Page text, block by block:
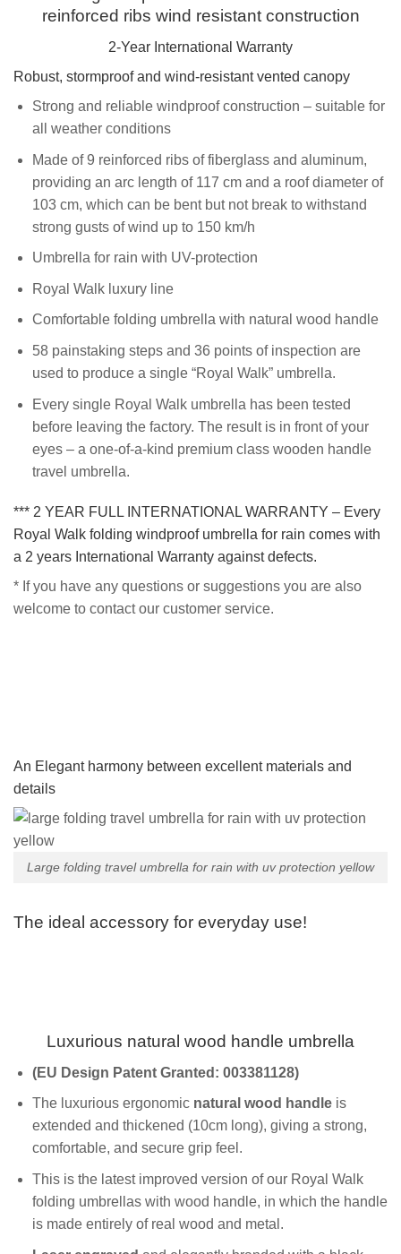
reinforced ribs wind resistant construction
2-Year International Warranty
Robust, stormproof and wind-resistant vented canopy
Strong and reliable windproof construction – suitable for
all weather conditions
Made of 9 reinforced ribs of fiberglass and aluminum,
providing an arc length of 117 cm and a roof diameter of
103 cm, which can be bent but not break to withstand
strong gusts of wind up to 150 km/h
Umbrella for rain with UV-protection
Royal Walk luxury line
Comfortable folding umbrella with natural wood handle
58 painstaking steps and 36 points of inspection are
used to produce a single “Royal Walk” umbrella.
Every single Royal Walk umbrella has been tested
before leaving the factory. The result is in front of your
eyes – a one-of-a-kind premium class wooden handle
travel umbrella.
*** 2 YEAR FULL INTERNATIONAL WARRANTY – Every
Royal Walk folding windproof umbrella for rain comes with
a 2 years International Warranty against defects.
* If you have any questions or suggestions you are also
welcome to contact our customer service.
An Elegant harmony between excellent materials and
details
Large folding travel umbrella for rain with uv protection yellow
The ideal accessory for everyday use!
Luxurious natural wood handle umbrella
(EU Design PatentGranted : 003381128)
The luxurious ergonomicnatural wood handleis
extended and thickened (10cm long), giving a strong,
comfortable, and secure grip feel.
This is the latest improved version of our Royal Walk
folding umbrellas with wood handle, in which the handle
is made entirely of real wood and metal.